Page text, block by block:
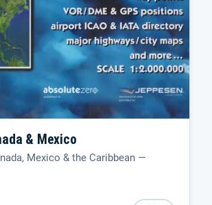
& Mexico
Mexico & the Caribbean —